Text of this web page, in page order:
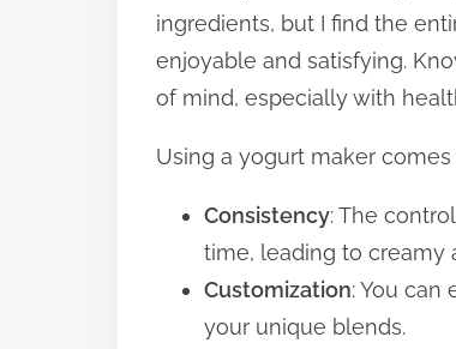
ingredients, but I find the
enjoyable and satisfying.
of mind, especially with
Using a yogurt maker
Consistency: The
time, leading to creamy
Customization: You can
your unique blends.